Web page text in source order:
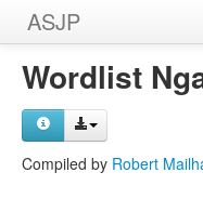
ASJP
Home
Wordlists
Wordlist
Compiled by Robert